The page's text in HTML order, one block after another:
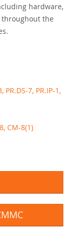
hardware,
the
PR.DS-7, PR.IP-1,
CM-8(1)